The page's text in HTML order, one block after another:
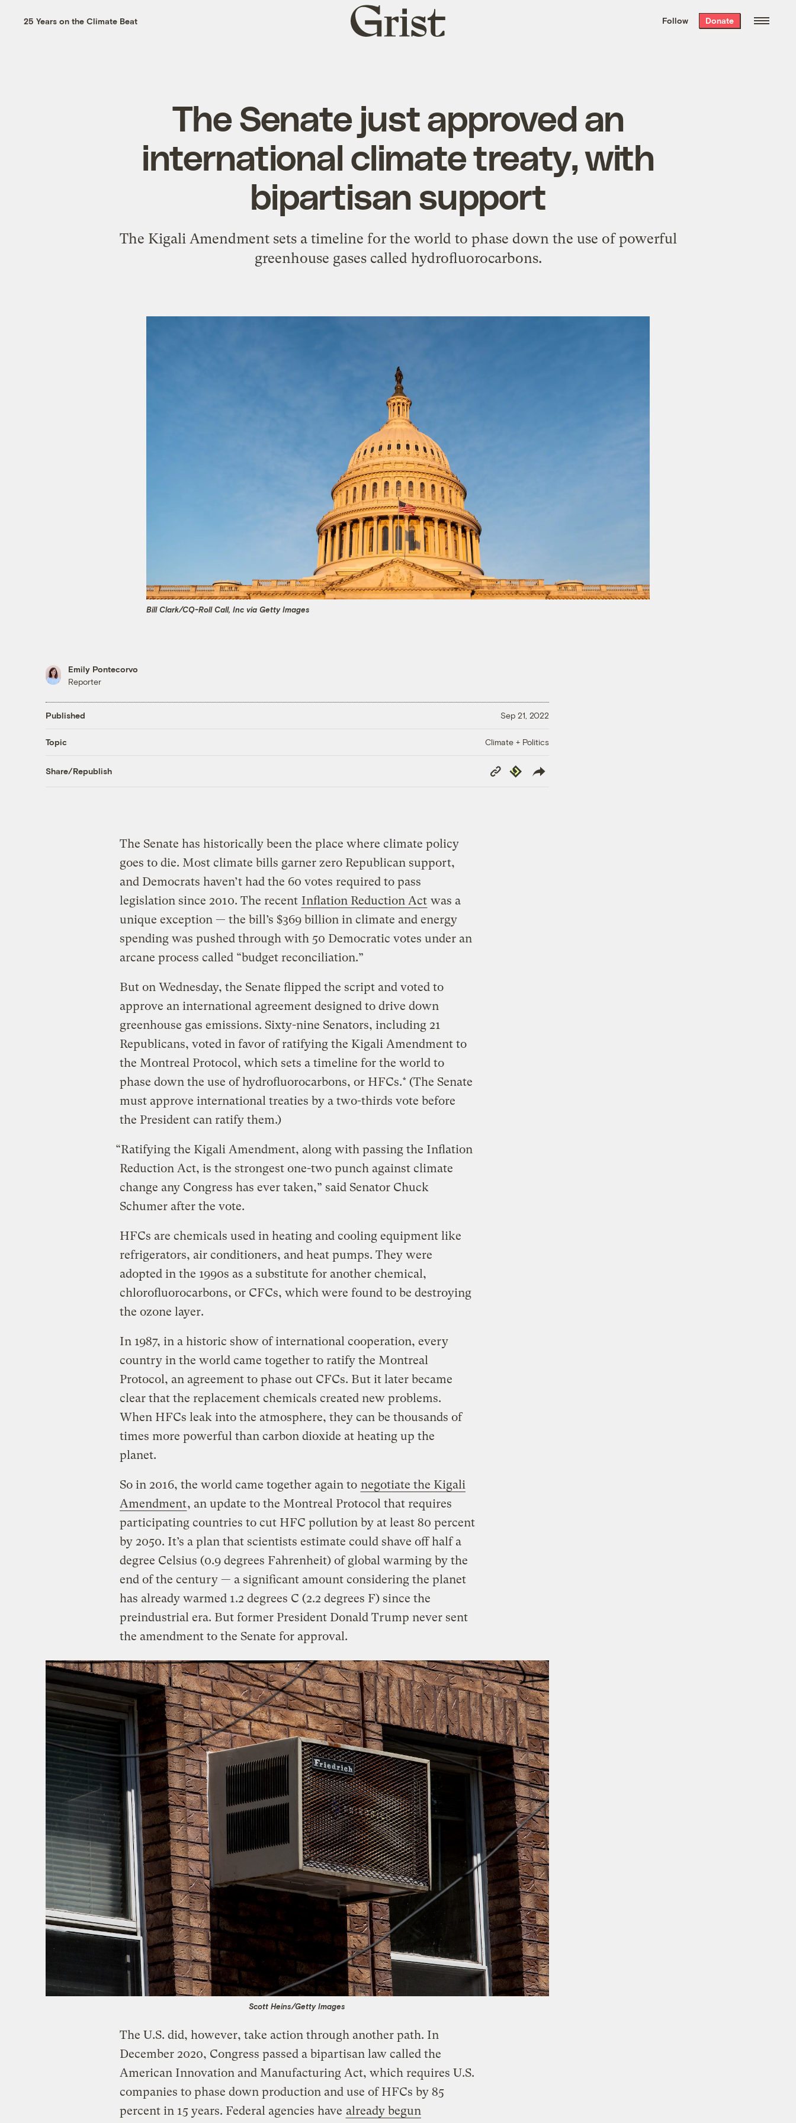
the week’s best
. Delivered free every
25 Years on the Climate Beat
Grist
home
Follow Donate
The Senate just approved an
international climate treaty, with
bipartisan support
The Kigali Amendment sets a timeline for the world to phase down the use of powerful
greenhouse gases called hydrofluorocarbons.
Bill Clark/CQ-Roll Call, Inc via Getty Images
Emily Pontecorvo
Reporter
Published Sep 21, 2022
Topic Climate + Politics
Share/Republish
Copy
Link
Republish
The Senate has historically been the place where climate policy
goes to die. Most climate bills garner zero Republican support,
and Democrats haven’t had the 60 votes required to pass
legislation since 2010. The recent Inflation Reduction Act was a
unique exception — the bill’s $369 billion in climate and energy
spending was pushed through with 50 Democratic votes under an
arcane process called “budget reconciliation.”
But on Wednesday, the Senate flipped the script and voted to
approve an international agreement designed to drive down
greenhouse gas emissions. Sixty-nine Senators, including 21
Republicans, voted in favor of ratifying the Kigali Amendment to
the Montreal Protocol, which sets a timeline for the world to
phase down the use of hydrofluorocarbons, or HFCs.* (The Senate
must approve international treaties by a two-thirds vote before
the President can ratify them.)
“Ratifying the Kigali Amendment, along with passing the Inflation
Reduction Act, is the strongest one-two punch against climate
change any Congress has ever taken,” said Senator Chuck
Schumer after the vote.
HFCs are chemicals used in heating and cooling equipment like
refrigerators, air conditioners, and heat pumps. They were
adopted in the 1990s as a substitute for another chemical,
chlorofluorocarbons, or CFCs, which were found to be destroying
the ozone layer.
In 1987, in a historic show of international cooperation, every
country in the world came together to ratify the Montreal
Protocol, an agreement to phase out CFCs. But it later became
clear that the replacement chemicals created new problems.
When HFCs leak into the atmosphere, they can be thousands of
times more powerful than carbon dioxide at heating up the
planet.
So in 2016, the world came together again to negotiate the Kigali
Amendment, an update to the Montreal Protocol that requires
participating countries to cut HFC pollution by at least 80 percent
by 2050. It’s a plan that scientists estimate could shave off half a
degree Celsius (0.9 degrees Fahrenheit) of global warming by the
end of the century — a significant amount considering the planet
has already warmed 1.2 degrees C (2.2 degrees F) since the
preindustrial era. But former President Donald Trump never sent
the amendment to the Senate for approval.
Scott Heins/Getty Images
The U.S. did, however, take action through another path. In
December 2020, Congress passed a bipartisan law called the
American Innovation and Manufacturing Act, which requires U.S.
companies to phase down production and use of HFCs by 85
percent in 15 years. Federal agencies have already begun